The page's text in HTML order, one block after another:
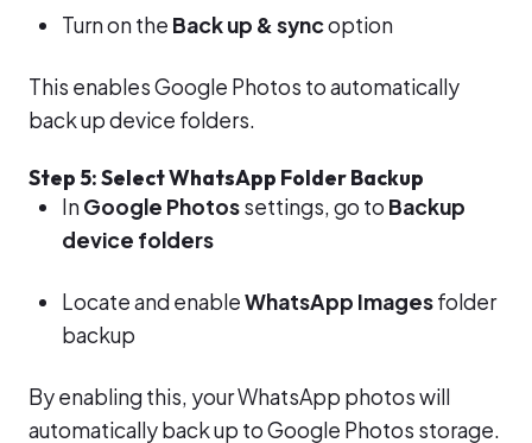
Turn on the Back up & syncoption
This enables Google Photos to automatically
back up device folders.
Step 5: Select WhatsApp Folder Backup
InGoogle Photossettings, go to Backup
device folders
Locate and enableWhatsApp Imagesfolder
backup
By enabling this, your WhatsApp photos will
automatically back up to Google Photos storage.